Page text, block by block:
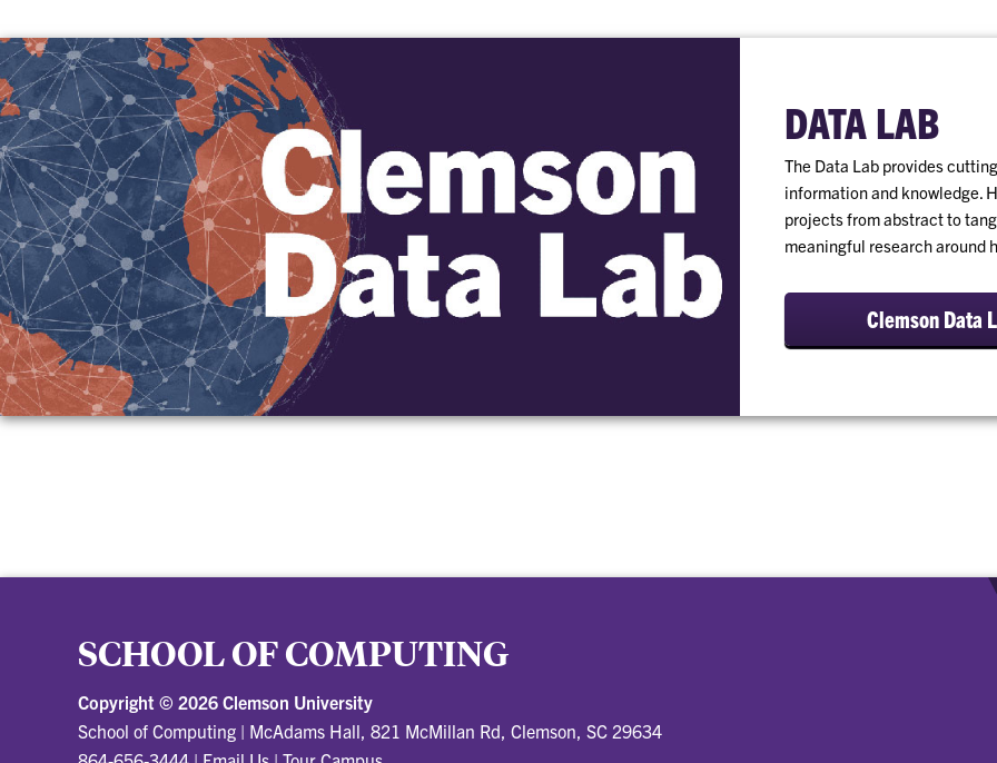
DATA LAB
The Data Lab provides
information and knowledge.
projects from abstract to
meaningful research around
Clemson Data
SCHOOL OF COMPUTING
Copyright © 2026 Clemson University
School of Computing | McAdams Hall, 821 McMillan Rd, Clemson, SC 29634